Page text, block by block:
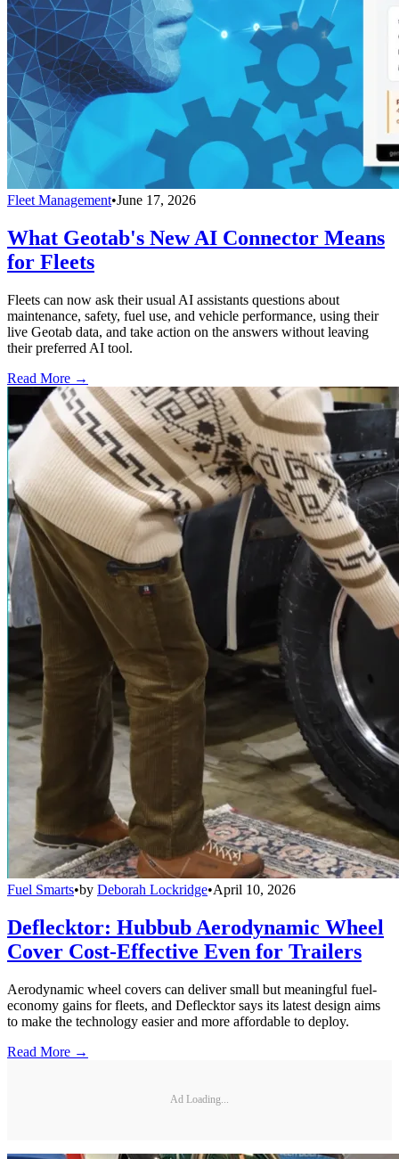
Fleet Management•June 17, 2026
What Geotab's New AI Connector Means
for Fleets
Fleets can now ask their usual AI assistants questions about
maintenance, safety, fuel use, and vehicle performance, using their
live Geotab data, and take action on the answers without leaving
their preferred AI tool.
Read More →
Fuel Smarts•by Deborah Lockridge•April 10, 2026
Deflecktor: Hubbub Aerodynamic Wheel
Cover Cost-Effective Even for Trailers
Aerodynamic wheel covers can deliver small but meaningful fuel-
economy gains for fleets, and Deflecktor says its latest design aims
to make the technology easier and more affordable to deploy.
Read More →
Ad Loading...